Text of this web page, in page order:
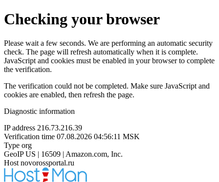
Checking your browser
Please wait a few seconds. We are performing an automatic security
check. The page will refresh automatically when it is complete.
JavaScript and cookies must be enabled in your browser to complete
the verification.
The verification could not be completed. Make sure JavaScript and
cookies are enabled, then refresh the page.
Diagnostic information
IP address 216.73.216.39
Verification time 07.08.2026 04:56:11 MSK
Type org
GeoIP US | 16509 | Amazon.com, Inc.
Host novorossportal.ru